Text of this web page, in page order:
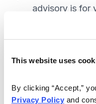
This website uses
By clicking “Accept,”
Privacy Policy and
advisory is for
depth
stocks to